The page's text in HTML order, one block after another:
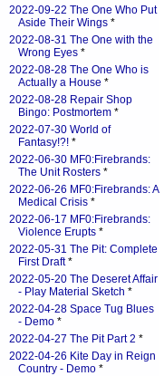
2022-09-22 The One Who Put
Aside Their Wings *
2022-08-31 The One with the
Wrong Eyes *
2022-08-28 The One Who is
Actually a House *
2022-08-28 Repair Shop
Bingo: Postmortem *
2022-07-30 World of
Fantasy!?! *
2022-06-30 MF0:Firebrands:
The Unit Rosters *
2022-06-26 MF0:Firebrands: A
Medical Crisis *
2022-06-17 MF0:Firebrands:
Violence Erupts *
2022-05-31 The Pit: Complete
First Draft*
2022-05-20 The Deseret Affair
- Play Material Sketch *
2022-04-28 Space Tug Blues
- Demo *
2022-04-27 The Pit Part 2 *
2022-04-26 Kite Day in Reign
Country - Demo *